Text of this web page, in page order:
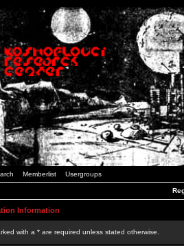
Memberlist Usergroups
Information
with a * are required unless stated otherwise.